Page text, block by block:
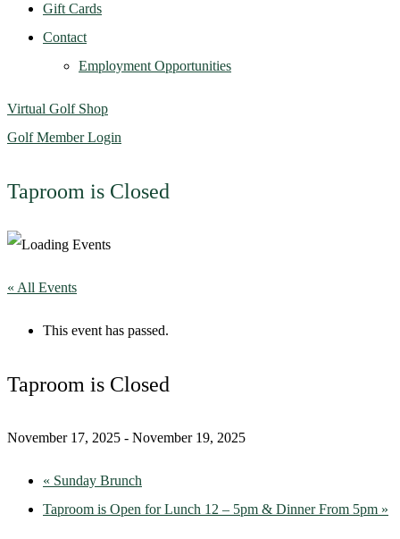
Gift Cards
Contact
Employment Opportunities
Virtual Golf Shop
Golf Member Login
Taproom is Closed
« All Events
This event has passed.
Taproom is Closed
November 17, 2025 - November 19, 2025
« Sunday Brunch
Taproom is Open for Lunch 12 – 5pm & Dinner From 5pm »